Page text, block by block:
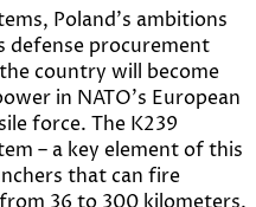
Poland’s ambitions
defense procurement
country will become
in NATO’s European
force. The K239
– a key element of this
that can fire